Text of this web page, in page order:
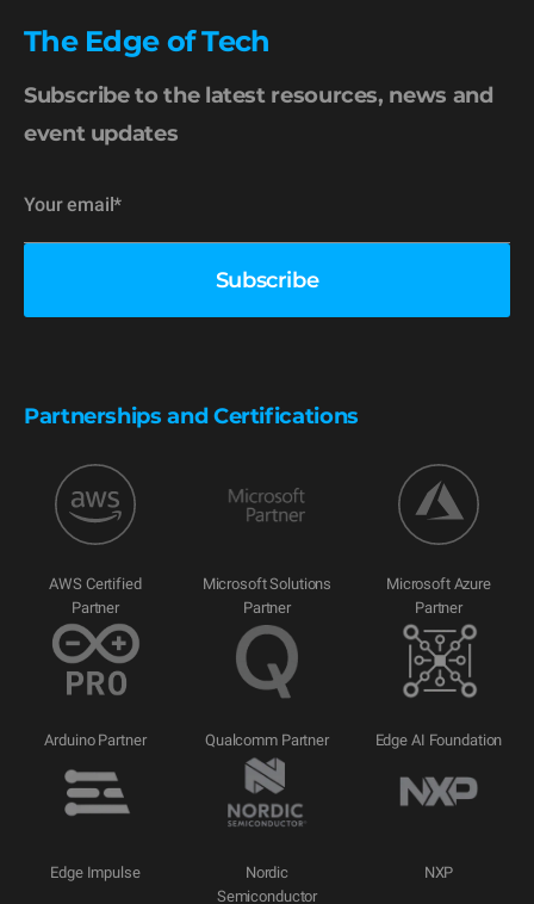
The Edge of Tech
Subscribe to the latest resources, news and
event updates
Partnerships and Certifications
AWS Certified
Partner
Microsoft Solutions
Partner
Microsoft Azure
Partner
Arduino Partner Qualcomm Partner Edge AI Foundation
Edge Impulse
Nordic
Semiconductor
NXP